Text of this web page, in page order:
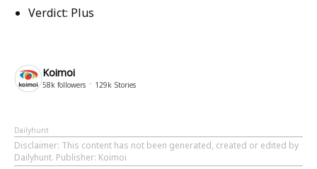
Verdict: Plus
Koimoi
58k followers 129k Stories
Dailyhunt
Disclaimer: This content has not been generated, created or edited by
Dailyhunt. Publisher: Koimoi